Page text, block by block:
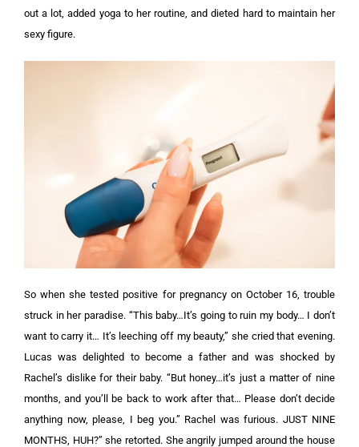
out a lot, added yoga to her routine, and dieted hard to maintain her
sexy figure.
So when she tested positive for pregnancy on October 16, trouble
struck in her paradise. “This baby…It’s going to ruin my body… I don’t
want to carry it… It’s leeching off my beauty,” she cried that evening.
Lucas was delighted to become a father and was shocked by
Rachel’s dislike for their baby. “But honey…it’s just a matter of nine
months, and you’ll be back to work after that… Please don’t decide
anything now, please, I beg you.” Rachel was furious. JUST NINE
MONTHS, HUH?” she retorted. She angrily jumped around the house